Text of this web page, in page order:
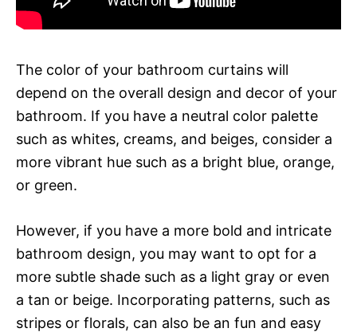
The color of your bathroom curtains will
depend on the overall design and decor of your
bathroom. If you have a neutral color palette
such as whites, creams, and beiges, consider a
more vibrant hue such as a bright blue, orange,
or green.
However, if you have a more bold and intricate
bathroom design, you may want to opt for a
more subtle shade such as a light gray or even
a tan or beige. Incorporating patterns, such as
stripes or florals, can also be an fun and easy